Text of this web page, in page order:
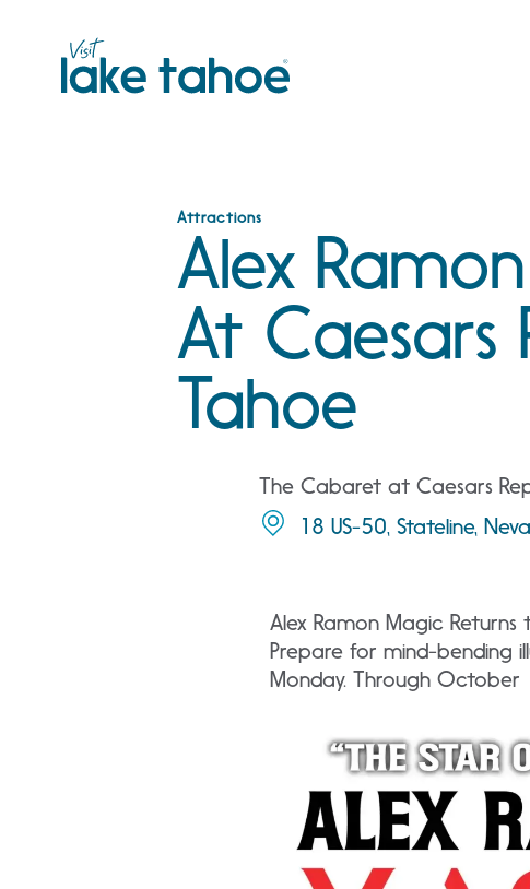
Attractions
Alex
At Caesars
Tahoe
The Cabaret at Caesars
18 US-50, Stateline,
Alex Ramon Magic Returns
Prepare for mind-bending
Monday. Through October